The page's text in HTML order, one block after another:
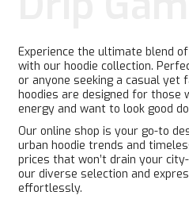
Experience the ultimate blend
with our hoodie collection.
or anyone seeking a casual yet
hoodies are designed for those
energy and want to look good
Our online shop is your go-to
urban hoodie trends and
prices that won’t drain your
our diverse selection and
effortlessly.